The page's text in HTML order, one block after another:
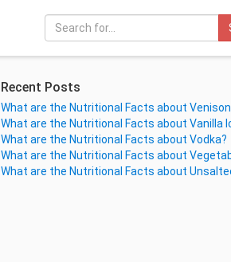
Recent Posts
What are the Nutritional Facts about
What are the Nutritional Facts about Vanilla
What are the Nutritional Facts about Vodka?
What are the Nutritional Facts about
What are the Nutritional Facts about